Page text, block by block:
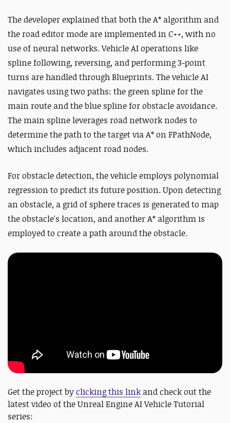
The developer explained that both the A* algorithm and
the road editor mode are implemented in C++, with no
use of neural networks. Vehicle AI operations like
spline following, reversing, and performing 3-point
turns are handled through Blueprints. The vehicle AI
navigates using two paths: the green spline for the
main route and the blue spline for obstacle avoidance.
The main spline leverages road network nodes to
determine the path to the target via A* on FPathNode,
which includes adjacent road nodes.
For obstacle detection, the vehicle employs polynomial
regression to predict its future position. Upon detecting
an obstacle, a grid of sphere traces is generated to map
the obstacle's location, and another A* algorithm is
employed to create a path around the obstacle.
Get the project byclicking this link and check out the
latest video of the Unreal Engine AI Vehicle Tutorial
series: